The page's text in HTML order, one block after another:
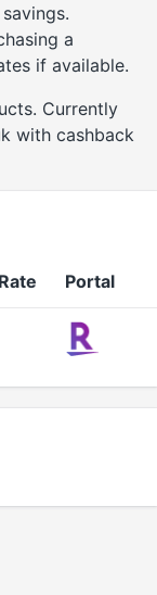
a
if available.
Currently
with cashback
Portal